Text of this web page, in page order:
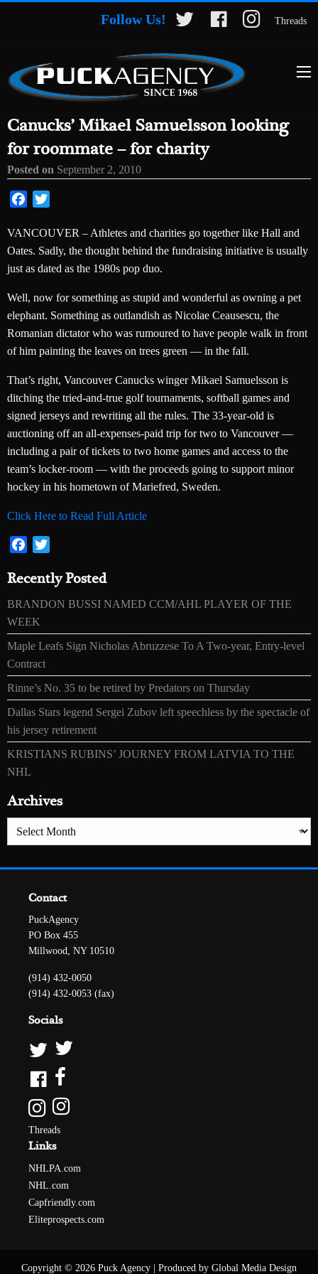
Follow Us! Threads
Canucks’ Mikael Samuelsson looking
for roommate – for charity
Posted on September 2, 2010
Facebook
VANCOUVER – Athletes and charities go together like Hall and
Oates. Sadly, the thought behind the fundraising initiative is usually
just as dated as the 1980s pop duo.
Well, now for something as stupid and wonderful as owning a pet
elephant. Something as outlandish as Nicolae Ceausescu, the
Romanian dictator who was rumoured to have people walk in front
of him painting the leaves on trees green — in the fall.
That’s right, Vancouver Canucks winger Mikael Samuelsson is
ditching the tried-and-true golf tournaments, softball games and
signed jerseys and rewriting all the rules. The 33-year-old is
auctioning off an all-expenses-paid trip for two to Vancouver —
including a pair of tickets to two home games and access to the
team’s locker-room — with the proceeds going to support minor
hockey in his hometown of Mariefred, Sweden.
Click Here to Read Full Article
Facebook
Recently Posted
BRANDON BUSSI NAMED CCM/AHL PLAYER OF THE
WEEK
Maple Leafs Sign Nicholas Abruzzese To A Two-year, Entry-level
Contract
Rinne’s No. 35 to be retired by Predators on Thursday
Dallas Stars legend Sergei Zubov left speechless by the spectacle of
his jersey retirement
KRISTIANS RUBINS’ JOURNEY FROM LATVIA TO THE
NHL
Archives
Archives
Contact
PuckAgency
PO Box 455
Millwood, NY 10510
(914) 432-0050
(914) 432-0053 (fax)
Socials
Threads
Links
NHLPA.com
NHL.com
Capfriendly.com
Eliteprospects.com
Copyright © 2026 Puck Agency Produced by Global Media Design